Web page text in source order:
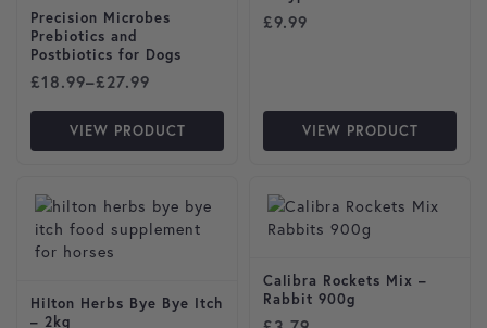
Precision Microbes
Prebiotics and
Postbiotics for Dogs
£18.99–£27.99
Price range: £18.99 through £27.99
VIEW PRODUCT
£9.99
VIEW PRODUCT
Hilton Herbs Bye Bye Itch
– 2kg
Calibra Rockets Mix –
Rabbit 900g